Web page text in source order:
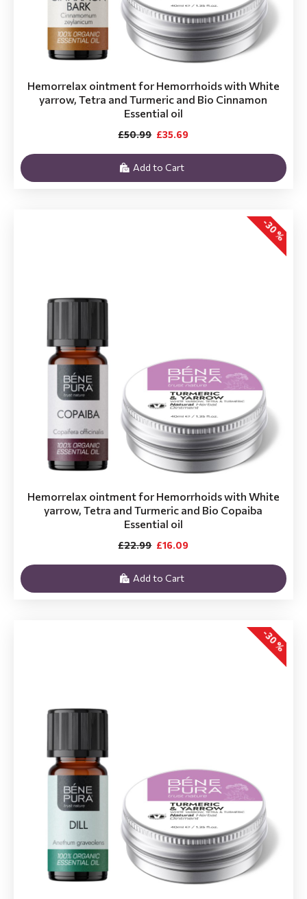
Hemorrelax ointment for Hemorrhoids with White
yarrow, Tetra and Turmeric and Bio Cinnamon
Essential oil
£35.69
£50.99
Add to Cart
-30 %
Hemorrelax ointment for Hemorrhoids with White
yarrow, Tetra and Turmeric and Bio Copaiba
Essential oil
£16.09
£22.99
Add to Cart
-30 %